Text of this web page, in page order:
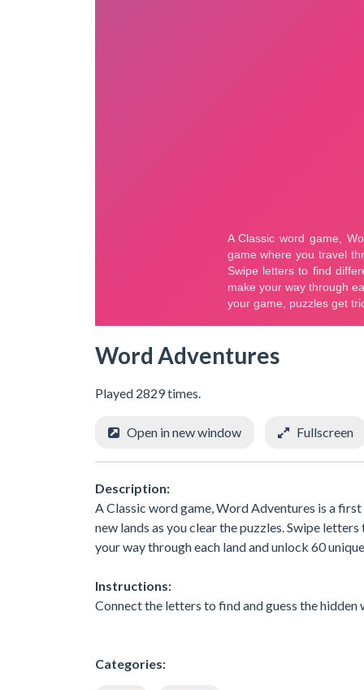
Word Adventures
Played 2829 times.
Open in new window Fullscreen
Description:
A Classic word game, Word Adventures is a
new lands as you clear the puzzles. Swipe
your way through each land and unlock 60
Instructions:
Connect the letters to find and guess the
Categories: